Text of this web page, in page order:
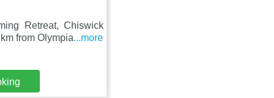
Retreat, Chiswick
from Olympia...more